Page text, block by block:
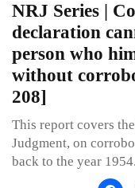
NRJ Series |
declaration
person who
without
208]
This report covers
Judgment, on
back to the year 1954.